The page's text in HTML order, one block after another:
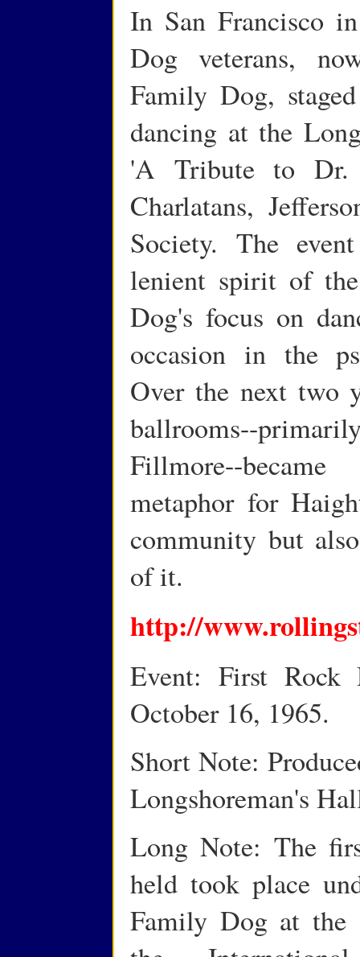
In San Francisco
Dog veterans,
Family Dog,
dancing at the
'A Tribute to Dr.
Charlatans,
Society. The
lenient spirit of
Dog's focus on
occasion in the
Over the next two
ballrooms--
Fillmore--
metaphor for
community but
of it.
http://
Event: First Rock
October 16, 1965.
Short Note:
Longshoreman's
Long Note: The
held took place
Family Dog at the